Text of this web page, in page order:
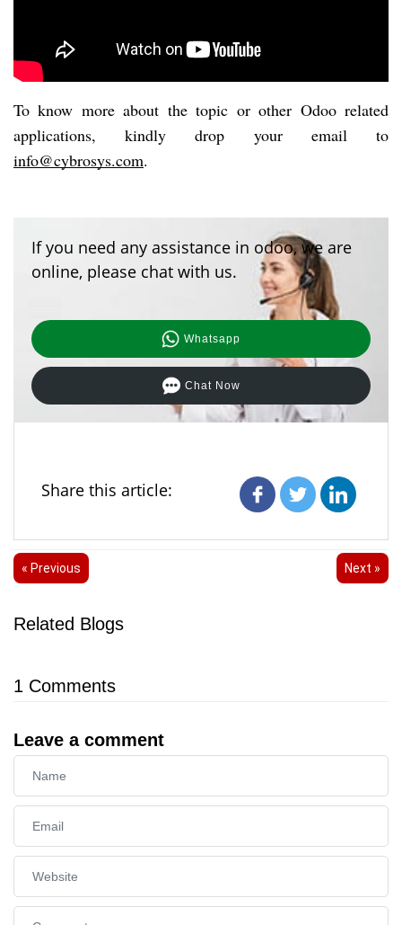
To know more about the topic or other Odoo related
info@cybrosys.com.
If you need any assistance in odoo, we are
online, please chat with us.
Whatsapp
Chat Now
Share this article:
« Previous Next »
Related Blogs
1 Comments
Leave a comment